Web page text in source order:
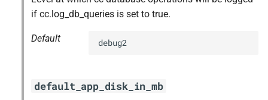
if cc.log_db_queries is set to true.
Default debug2
default_app_disk_in_mb